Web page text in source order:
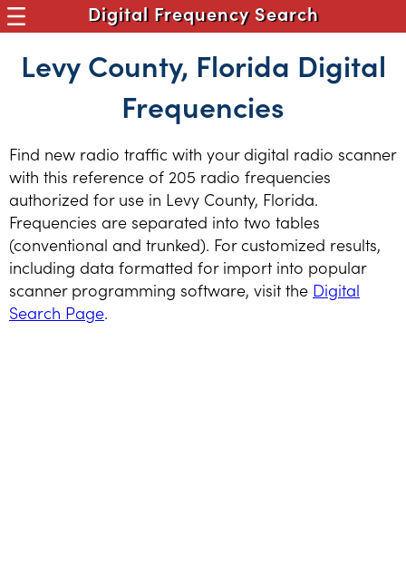
Digital Frequency Search
Levy County, Florida Digital
Frequencies
Find new radio traffic with your digital radio scanner
with this reference of 205 radio frequencies
authorized for use in Levy County, Florida.
Frequencies are separated into two tables
(conventional and trunked). For customized results,
including data formatted for import into popular
scanner programming software, visit the Digital
Search Page.